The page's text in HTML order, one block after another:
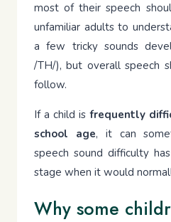
most of their speech
unfamiliar adults to
a few tricky sounds
/TH/), but overall speech
follow.
If a child isfrequently
school age, it can
speech sound difficulty
stage when it would
Why some